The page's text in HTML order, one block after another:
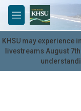
Skip to main content
M
e
n
u
KHSU may experience
livestreams August